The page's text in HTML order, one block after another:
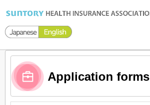
Application forms